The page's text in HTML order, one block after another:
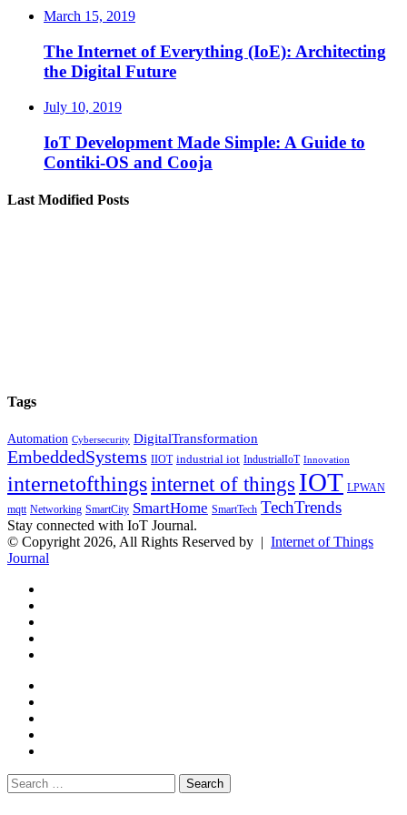
March 15, 2019
The Internet of Everything (IoE): Architecting
the Digital Future
July 10, 2019
IoT Development Made Simple: A Guide to
Contiki-OS and Cooja
Last Modified Posts
Tags
Automation Cybersecurity DigitalTransformation
EmbeddedSystems IIOT industrial iot IndustrialIoT Innovation
internetofthingsinternet of things IOT LPWAN
mqtt Networking SmartCity SmartHome SmartTech TechTrends
Stay connected with IoT Journal.
© Copyright 2026, All Rights Reserved by | Internet of Things
Journal
Back
button
Close
Search
for: